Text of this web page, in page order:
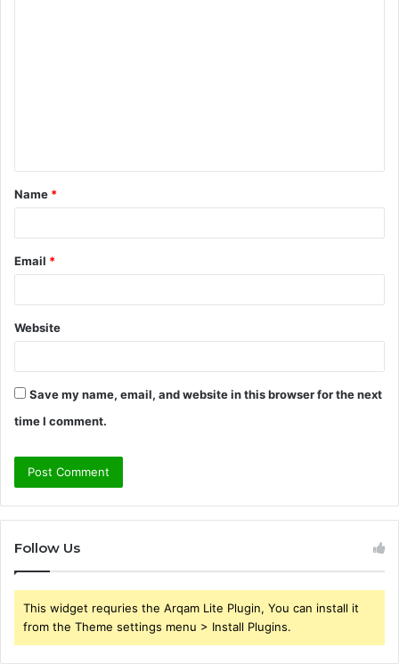
t
*
Name *
Email *
Website
Save my name, email, and website in this browser for the next
time I comment.
Follow Us
This widget requries the Arqam Lite Plugin, You can install it
from the Theme settings menu > Install Plugins.